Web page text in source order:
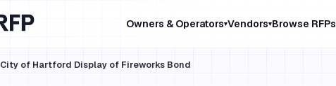
Owners & Operators▾Vendors▾Browse RFPs
City of Hartford Display of Fireworks Bond